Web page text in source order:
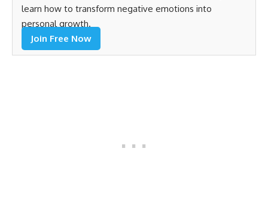
learn how to transform negative emotions into
personal growth.
Join Free Now